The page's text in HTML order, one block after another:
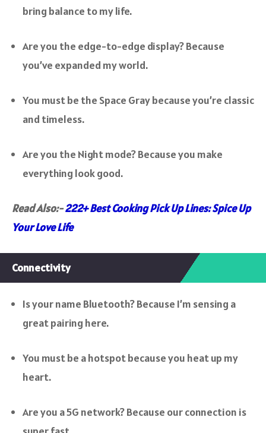
bring balance to my life.
Are you the edge-to-edge display? Because
you’ve expanded my world.
You must be the Space Gray because you’re classic
and timeless.
Are you the Night mode? Because you make
everything look good.
Read Also:-222+ Best Cooking Pick Up Lines: Spice Up
Your Love Life
Connectivity
Is your name Bluetooth? Because I’m sensing a
great pairing here.
You must be a hotspot because you heat up my
heart.
Are you a 5G network? Because our connection is